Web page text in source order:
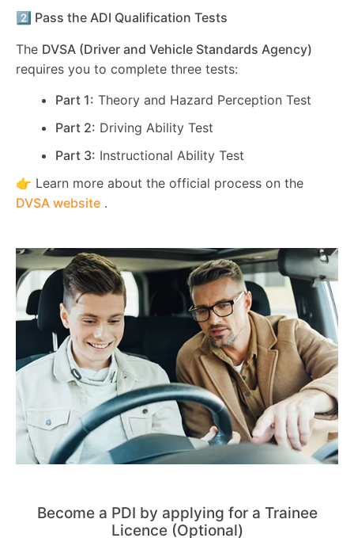
2️⃣ Pass the ADI Qualification Tests
The DVSA (Driver and Vehicle Standards Agency)
requires you to complete three tests:
Part 1: Theory and Hazard Perception Test
Part 2: Driving Ability Test
Part 3: Instructional Ability Test
👉 Learn more about the official process on the
DVSA website .
Become a PDI by applying for a Trainee
Licence (Optional)